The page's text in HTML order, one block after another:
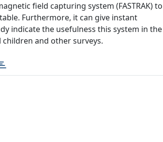
field capturing system (FASTRAK) to
Furthermore, it can give instant
indicate the usefulness this system in the
and other surveys.